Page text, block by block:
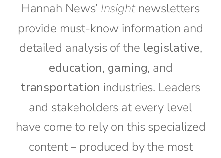
Hannah News’ Insight newsletters
provide must-know information and
detailed analysis of the legislative,
education, gaming, and
transportation industries. Leaders
and stakeholders at every level
have come to rely on this specialized
content – produced by the most